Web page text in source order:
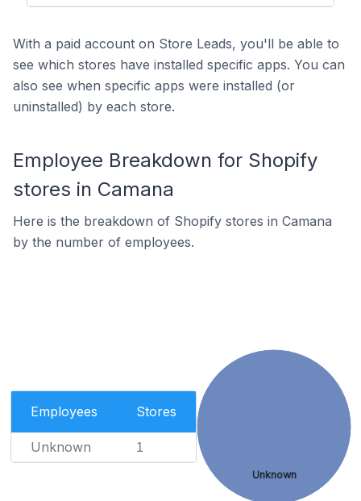
With a paid account on Store Leads, you'll be able to
see which stores have installed specific apps. You can
also see when specific apps were installed (or
uninstalled) by each store.
Employee Breakdown for Shopify
stores in Camana
Here is the breakdown of Shopify stores in Camana
by the number of employees.
Employees Stores
Unknown 1
Unknown